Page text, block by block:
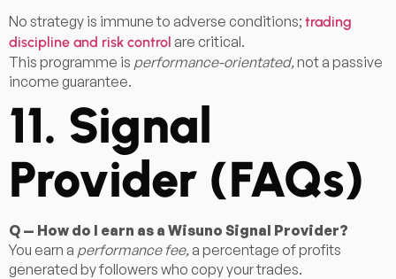
No strategy is immune to adverse conditions; trading
discipline and risk control are critical.
This programme is performance-orientated,not a passive
income guarantee.
11. Signal
Provider (FAQs)
Q — How do I earn as a Wisuno Signal Provider?
You earn a performance fee, a percentage of profits
generated by followers who copy your trades.